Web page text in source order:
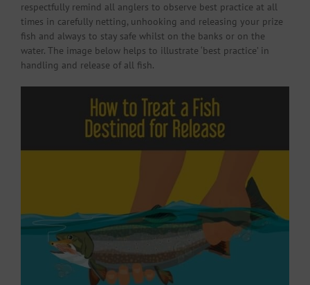
respectfully remind all anglers to observe best practice at all
times in carefully netting, unhooking and releasing your prize
fish and always to stay safe whilst on the banks or on the
water. The image below helps to illustrate ‘best practice’ in
handling and release of all fish.